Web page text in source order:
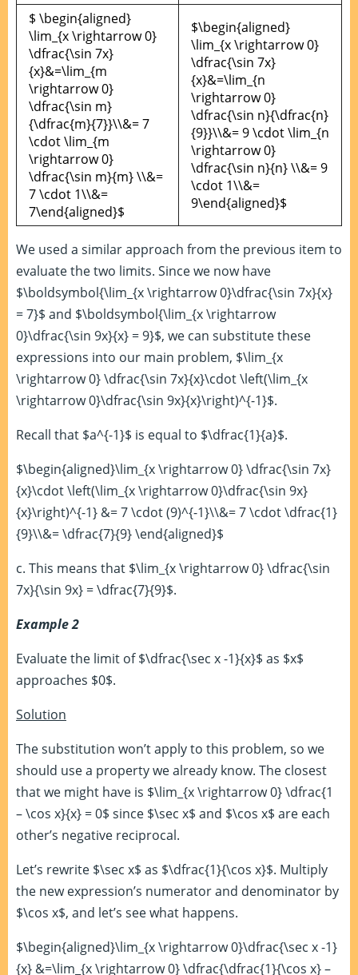
$ \begin{aligned}
\lim_{x \rightarrow 0}
\dfrac{\sin 7x}
{x}&=\lim_{m
\rightarrow 0}
\dfrac{\sin m}
{\dfrac{m}{7}}\\&= 7
\cdot \lim_{m
\rightarrow 0}
\dfrac{\sin m}{m} \\&=
7 \cdot 1\\&=
7\end{aligned}$
$\begin{aligned}
\lim_{x \rightarrow 0}
\dfrac{\sin 7x}
{x}&=\lim_{n
\rightarrow 0}
\dfrac{\sin n}{\dfrac{n}
{9}}\\&= 9 \cdot \lim_{n
\rightarrow 0}
\dfrac{\sin n}{n} \\&= 9
\cdot 1\\&=
9\end{aligned}$
We used a similar approach from the previous item to
evaluate the two limits. Since we now have
$\boldsymbol{\lim_{x \rightarrow 0}\dfrac{\sin 7x}{x}
= 7}$ and $\boldsymbol{\lim_{x \rightarrow
0}\dfrac{\sin 9x}{x} = 9}$, we can substitute these
expressions into our main problem, $\lim_{x
\rightarrow 0} \dfrac{\sin 7x}{x}\cdot \left(\lim_{x
\rightarrow 0}\dfrac{\sin 9x}{x}\right)^{-1}$.
Recall that $a^{-1}$ is equal to $\dfrac{1}{a}$.
$\begin{aligned}\lim_{x \rightarrow 0} \dfrac{\sin 7x}
{x}\cdot \left(\lim_{x \rightarrow 0}\dfrac{\sin 9x}
{x}\right)^{-1} &= 7 \cdot (9)^{-1}\\&= 7 \cdot \dfrac{1}
{9}\\&= \dfrac{7}{9} \end{aligned}$
c. This means that $\lim_{x \rightarrow 0} \dfrac{\sin
7x}{\sin 9x} = \dfrac{7}{9}$.
Example 2
Evaluate the limit of $\dfrac{\sec x -1}{x}$ as $x$
approaches $0$.
Solution
The substitution won’t apply to this problem, so we
should use a property we already know. The closest
that we might have is $\lim_{x \rightarrow 0} \dfrac{1
– \cos x}{x} = 0$ since $\sec x$ and $\cos x$ are each
other’s negative reciprocal.
Let’s rewrite $\sec x$ as $\dfrac{1}{\cos x}$. Multiply
the new expression’s numerator and denominator by
$\cos x$, and let’s see what happens.
$\begin{aligned}\lim_{x \rightarrow 0}\dfrac{\sec x -1}
{x} &=\lim_{x \rightarrow 0} \dfrac{\dfrac{1}{\cos x} –